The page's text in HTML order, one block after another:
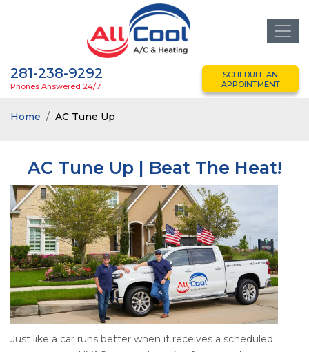
281-238-9292
Phones Answered 24/7
SCHEDULE AN
APPOINTMENT
Home AC Tune Up
AC Tune Up | Beat The Heat!
Just like a car runs better when it receives a scheduled